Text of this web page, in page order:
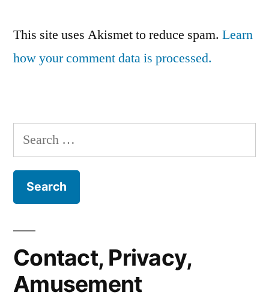
This site uses Akismet to reduce spam. Learn
how your comment data is processed.
Search
for:
Contact, Privacy,
Amusement